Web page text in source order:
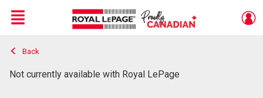
Live
En Direct
Menu
Back
Not currently available with Royal LePage